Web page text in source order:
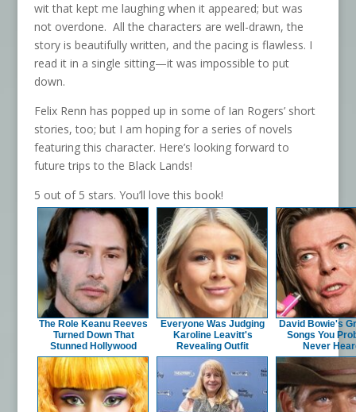
wit that kept me laughing when it appeared; but was
not overdone. All the characters are well-drawn, the
story is beautifully written, and the pacing is flawless. I
read it in a single sitting—it was impossible to put
down.
Felix Renn has popped up in some of Ian Rogers’ short
stories, too; but I am hoping for a series of novels
featuring this character. Here’s looking forward to
future trips to the Black Lands!
5 out of 5 stars. You’ll love this book!
The Role Keanu Reeves
Turned Down That
Stunned Hollywood
Everyone Was Judging
Karoline Leavitt's
Revealing Outfit
David Bowie's
Songs You
Never